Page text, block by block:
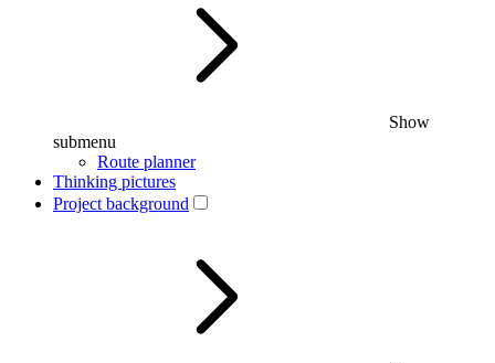
Show
submenu
Route planner
Thinking pictures
Project background